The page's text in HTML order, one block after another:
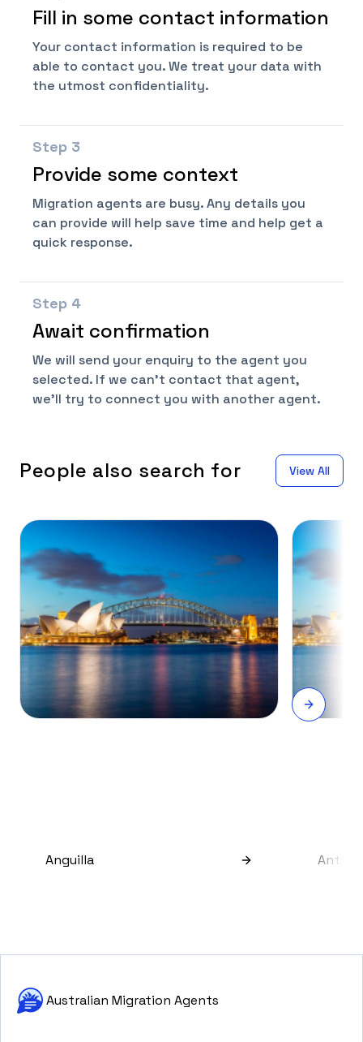
Fill in some contact information
Your contact information is required to be
able to contact you. We treat your data with
the utmost confidentiality.
Step 3
Provide some context
Migration agents are busy. Any details you
can provide will help save time and help get a
quick response.
Step 4
Await confirmation
We will send your enquiry to the agent you
selected. If we can't contact that agent,
we'll try to connect you with another agent.
People also search for View All
Anguilla
Australian Migration Agents